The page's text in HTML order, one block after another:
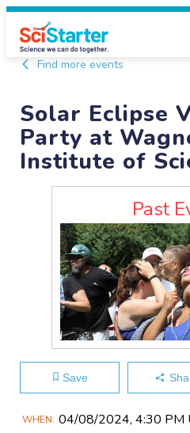
Find more events
Solar Eclipse
Party at
Institute of
Past
Save
Main
WHEN 04/08​/2024, 4:30 PM